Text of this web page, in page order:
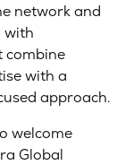
network and
with
combine
with a
approach.
welcome
Global